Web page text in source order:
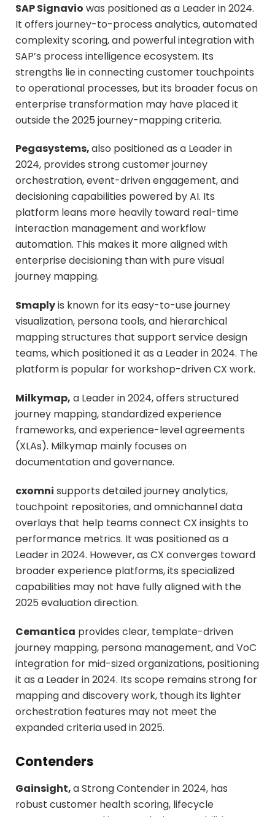
SAP Signavio was positioned as a Leader in 2024.
It offers journey-to-process analytics, automated
complexity scoring, and powerful integration with
SAP’s process intelligence ecosystem. Its
strengths lie in connecting customer touchpoints
to operational processes, but its broader focus on
enterprise transformation may have placed it
outside the 2025 journey-mapping criteria.
Pegasystems,also positioned as a Leader in
2024, provides strong customer journey
orchestration, event-driven engagement, and
decisioning capabilities powered by AI. Its
platform leans more heavily toward real-time
interaction management and workflow
automation. This makes it more aligned with
enterprise decisioning than with pure visual
journey mapping.
Smaplyis known for its easy-to-use journey
visualization, persona tools, and hierarchical
mapping structures that support service design
teams, which positioned it as a Leader in 2024. The
platform is popular for workshop-driven CX work.
Milkymap, a Leader in 2024, offers structured
journey mapping, standardized experience
frameworks, and experience-level agreements
(XLAs). Milkymap mainly focuses on
documentation and governance.
cxomni supports detailed journey analytics,
touchpoint repositories, and omnichannel data
overlays that help teams connect CX insights to
performance metrics. It was positioned as a
Leader in 2024. However, as CX converges toward
broader experience platforms, its specialized
capabilities may not have fully aligned with the
2025 evaluation direction.
Cemantica provides clear, template-driven
journey mapping, persona management, and VoC
integration for mid-sized organizations, positioning
it as a Leader in 2024. Its scope remains strong for
mapping and discovery work, though its lighter
orchestration features may not meet the
expanded criteria used in 2025.
Contenders
Gainsight,a Strong Contender in 2024, has
robust customer health scoring, lifecycle